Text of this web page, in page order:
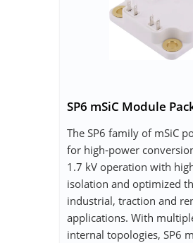
SP6 mSiC Module
The SP6 family of mSiC
for high‑power
1.7 kV operation with
isolation and optimized
industrial, traction and
applications. With
internal topologies, SP6